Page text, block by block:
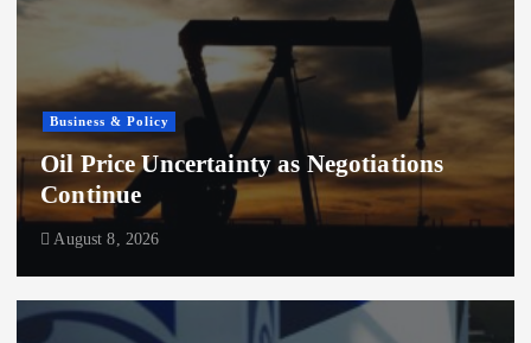
Business & Policy
Oil Price Uncertainty as Negotiations
Continue
August 8, 2026